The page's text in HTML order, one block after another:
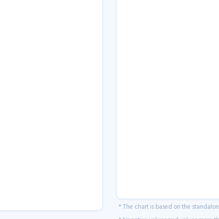
* The chart is based on the